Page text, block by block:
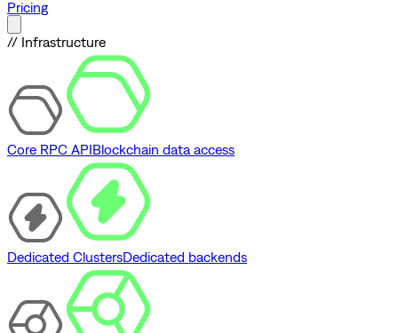
Pricing
// Infrastructure
Core RPC APIBlockchain data access
Dedicated ClustersDedicated backends